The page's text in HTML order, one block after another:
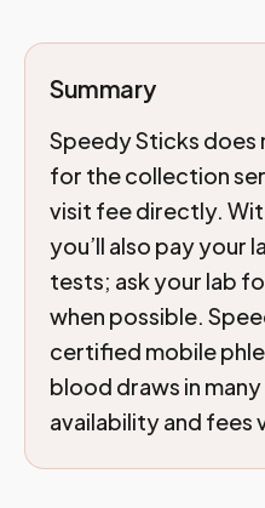
Summary
Speedy Sticks
for the collection
visit fee directly.
you’ll also pay your
tests; ask your lab
when possible.
certified mobile
blood draws in
availability and fees